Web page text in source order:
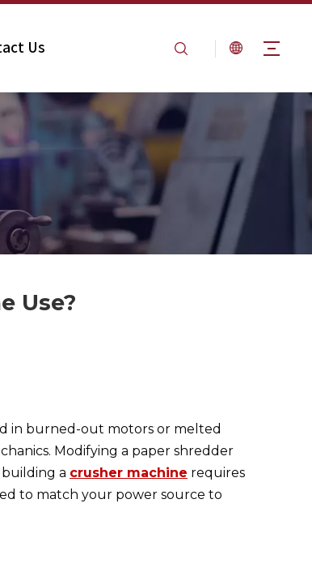
Us
Use​​?
in burned-out motors or melted
Modifying a paper shredder
a crusher machine requires
to match your power source to